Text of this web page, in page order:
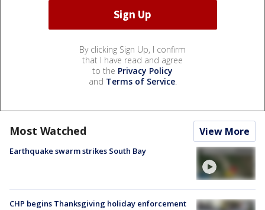
By clicking Sign Up, I confirm
that I have read and agree
to the Privacy Policy
and Terms of Service.
Most Watched View More
Earthquake swarm strikes South Bay
CHP begins Thanksgiving holiday enforcement